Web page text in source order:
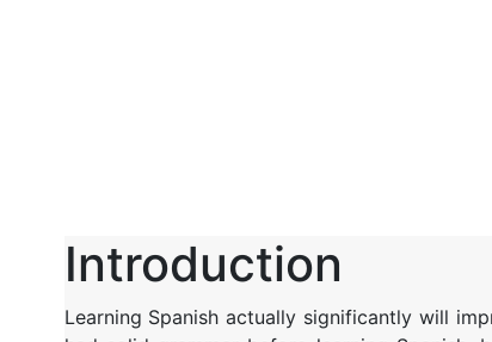
Introduction
Learning Spanish actually significantly will